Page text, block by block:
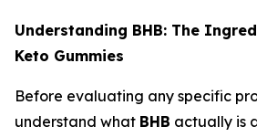
Understanding BHB: The
Keto Gummies
Before evaluating any specific
understand what BHB actually is